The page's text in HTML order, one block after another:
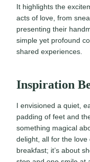
It highlights the
acts of love, from
presenting their
simple yet profound
shared experiences.
Inspiration
I envisioned a quiet,
padding of feet and
something magical
delight, all for the love
breakfast; it’s about